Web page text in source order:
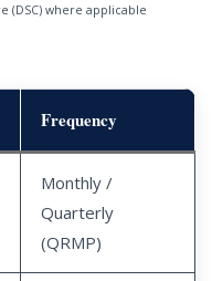
(DSC) where applicable
Frequency
Monthly /
Quarterly
(QRMP)